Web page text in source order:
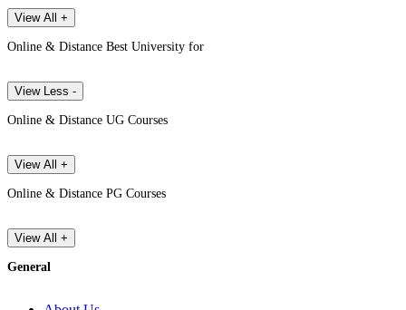
View All +
Online & Distance Best University for
View Less -
Online & Distance UG Courses
View All +
Online & Distance PG Courses
View All +
General